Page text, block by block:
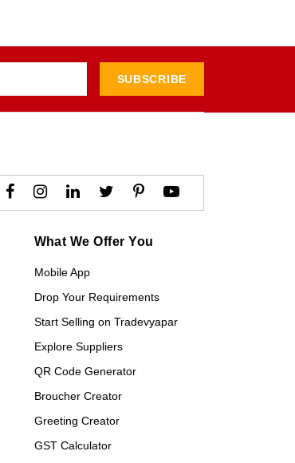
SUBSCRIBE
What We Offer You
Mobile App
Drop Your Requirements
Start Selling on Tradevyapar
Explore Suppliers
QR Code Generator
Broucher Creator
Greeting Creator
GST Calculator